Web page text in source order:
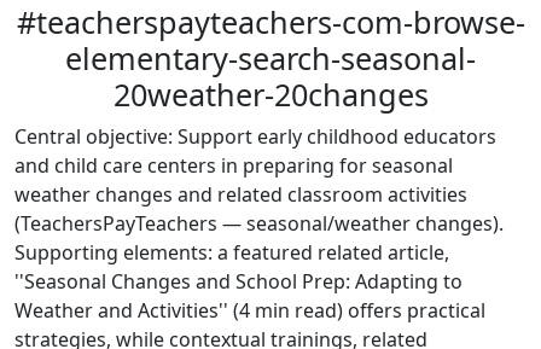
#teacherspayteachers-com-browse-
elementary-search-seasonal-
20weather-20changes
Central objective: Support early childhood educators
and child care centers in preparing for seasonal
weather changes and related classroom activities
(TeachersPayTeachers — seasonal/weather changes).
Supporting elements: a featured related article,
''Seasonal Changes and School Prep: Adapting to
Weather and Activities'' (4 min read) offers practical
strategies, while contextual trainings, related